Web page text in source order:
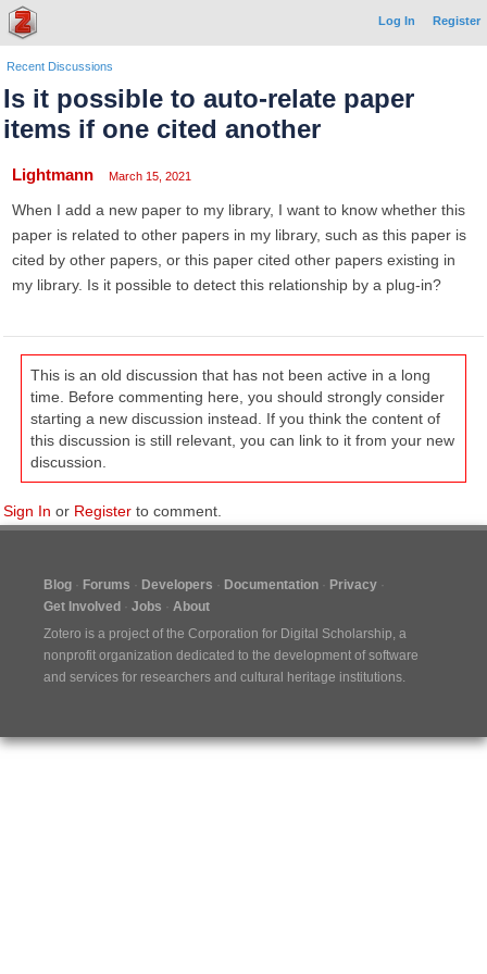
Log In Register
Recent Discussions
Is it possible to auto-relate paper
items if one cited another
Lightmann March 15, 2021
When I add a new paper to my library, I want to know whether this
paper is related to other papers in my library, such as this paper is
cited by other papers, or this paper cited other papers existing in
my library. Is it possible to detect this relationship by a plug-in?
This is an old discussion that has not been active in a long
time. Before commenting here, you should strongly consider
starting a new discussion instead. If you think the content of
this discussion is still relevant, you can link to it from your new
discussion.
Sign In or Register to comment.
Blog Forums Developers Documentation
Privacy
Get Involved
Jobs
About
Zotero is a project of the Corporation for Digital Scholarship, a
nonprofit organization dedicated to the development of software
and services for researchers and cultural heritage institutions.